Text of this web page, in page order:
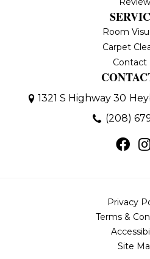
Room
Carpet
Contact
1321 S Highway 30
(208)
Privacy
Terms &
Site